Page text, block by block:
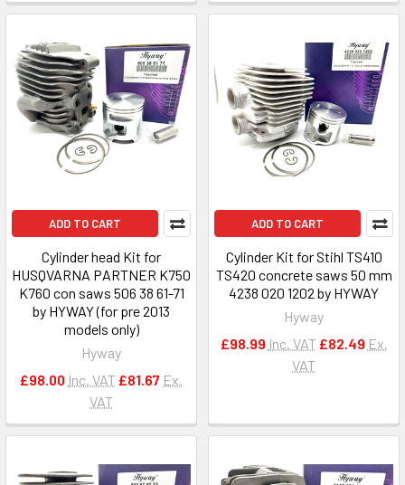
ADD TO CART
Cylinder head Kit for
HUSQVARNA PARTNER K750
K760 con saws 506 38 61-71
by HYWAY (for pre 2013
models only)
Hyway
£98.00 Inc. VAT £81.67 Ex.
VAT
ADD TO CART
Cylinder Kit for Stihl TS410
TS420 concrete saws 50 mm
4238 020 1202 by HYWAY
Hyway
£98.99 Inc. VAT £82.49 Ex.
VAT